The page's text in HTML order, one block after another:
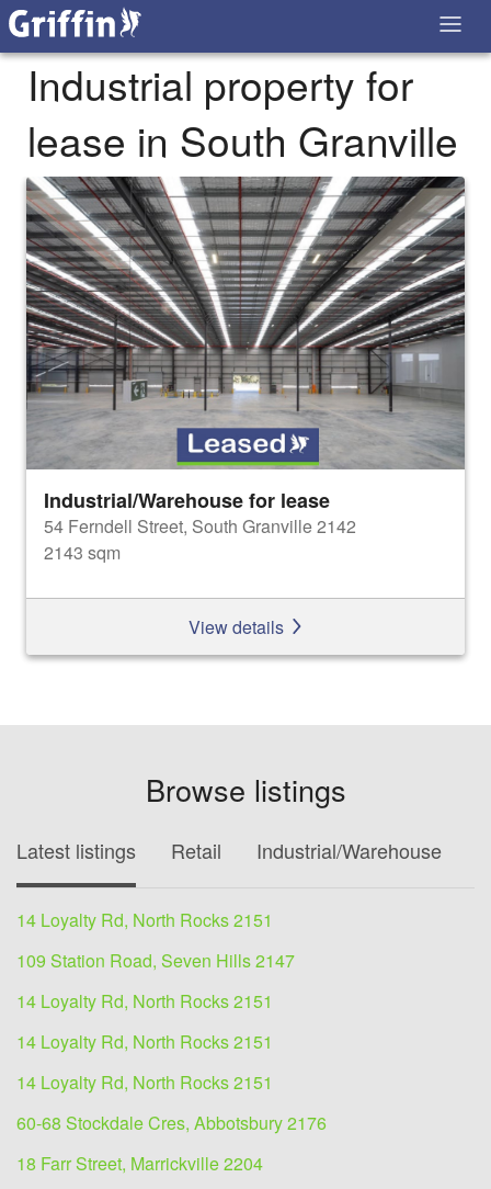
Industrial property for
lease in South Granville
Industrial/Warehouse for lease
54 Ferndell Street, South Granville 2142
2143 sqm
View details
Browse listings
Latest listings Retail Industrial/Warehouse
14 Loyalty Rd, North Rocks 2151
109 Station Road, Seven Hills 2147
14 Loyalty Rd, North Rocks 2151
14 Loyalty Rd, North Rocks 2151
14 Loyalty Rd, North Rocks 2151
60-68 Stockdale Cres, Abbotsbury 2176
18 Farr Street, Marrickville 2204